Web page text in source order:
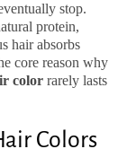
stop.
protein,
hair absorbs
core reason why
color rarely lasts
Colors